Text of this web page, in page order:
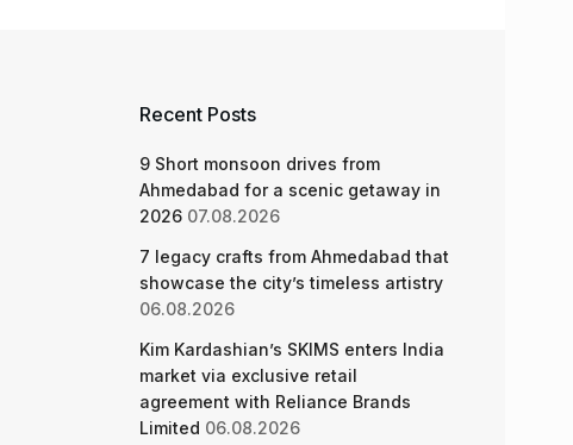
Recent Posts
9 Short monsoon drives from
Ahmedabad for a scenic getaway in
2026 07.08.2026
7 legacy crafts from Ahmedabad that
showcase the city’s timeless artistry
06.08.2026
Kim Kardashian’s SKIMS enters India
market via exclusive retail
agreement with Reliance Brands
Limited 06.08.2026